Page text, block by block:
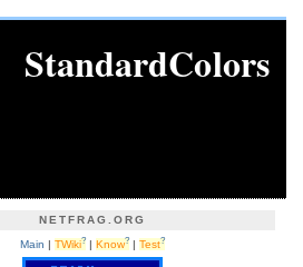
StandardColors
NETFRAG.ORG
Main | TWiki?| Know?| Test?